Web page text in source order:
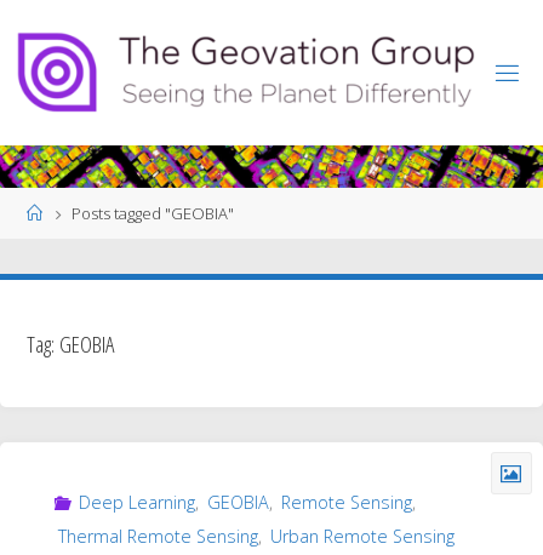
content
HomePosts tagged "GEOBIA"
Tag: GEOBIA
Deep Learning, GEOBIA, Remote Sensing,
Thermal Remote Sensing, Urban Remote Sensing